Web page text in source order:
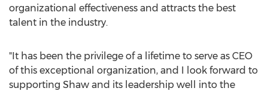
organizational effectiveness and attracts the best
talent in the industry.
"It has been the privilege of a lifetime to serve as CEO
of this exceptional organization, and I look forward to
supporting Shaw and its leadership well into the